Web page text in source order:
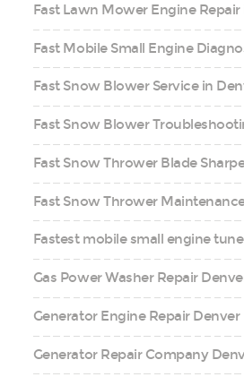
Fast Lawn Mower Engine
Fast Mobile Small Engine
Fast Snow Blower Service in
Fast Snow Blower
Fast Snow Thrower Blade
Fast Snow Thrower
Fastest mobile small engine
Gas Power Washer Repair
Generator Engine Repair Denver
Generator Repair Company